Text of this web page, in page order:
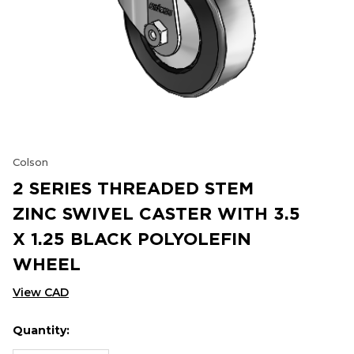
Colson
2 SERIES THREADED STEM
ZINC SWIVEL CASTER WITH 3.5
X 1.25 BLACK POLYOLEFIN
WHEEL
View CAD
Hurry
Current
Quantity: